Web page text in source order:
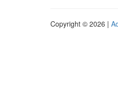
Copyright © 2026 |